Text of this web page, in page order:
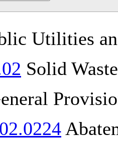
Utilities
Solid Waste